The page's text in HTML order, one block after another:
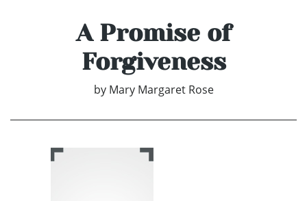
A Promise of
Forgiveness
by Mary Margaret Rose